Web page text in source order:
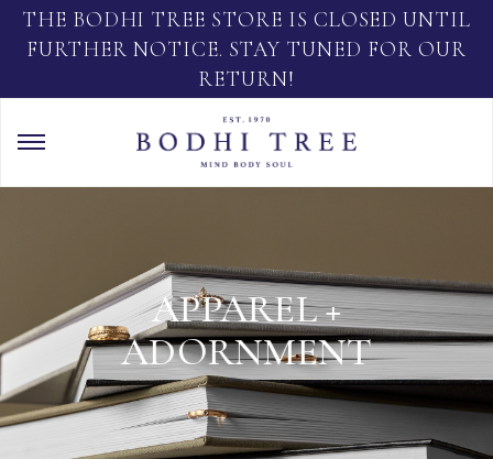
THE BODHI TREE STORE IS CLOSED UNTIL
FURTHER NOTICE. STAY TUNED FOR OUR
RETURN!
APPAREL +
ADORNMENT